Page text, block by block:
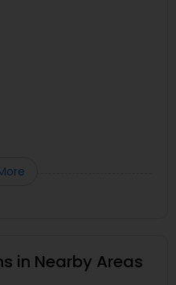
in Nearby Areas